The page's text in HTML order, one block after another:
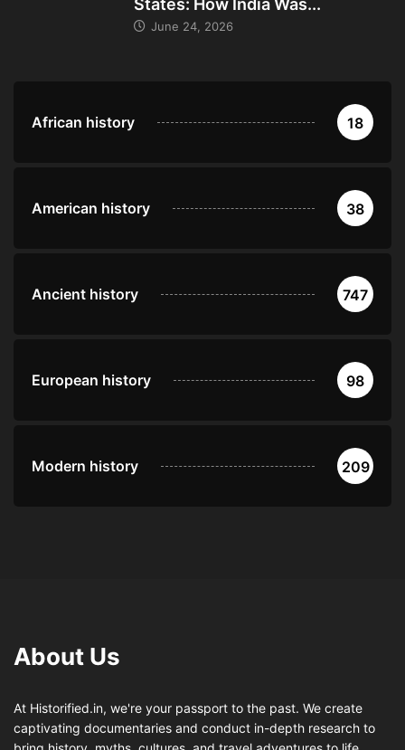
States: How India Was...
June 24, 2026
African history 18
American history 38
Ancient history 747
European history 98
Modern history 209
About Us
At Historified.in, we're your passport to the past. We create
captivating documentaries and conduct in-depth research to